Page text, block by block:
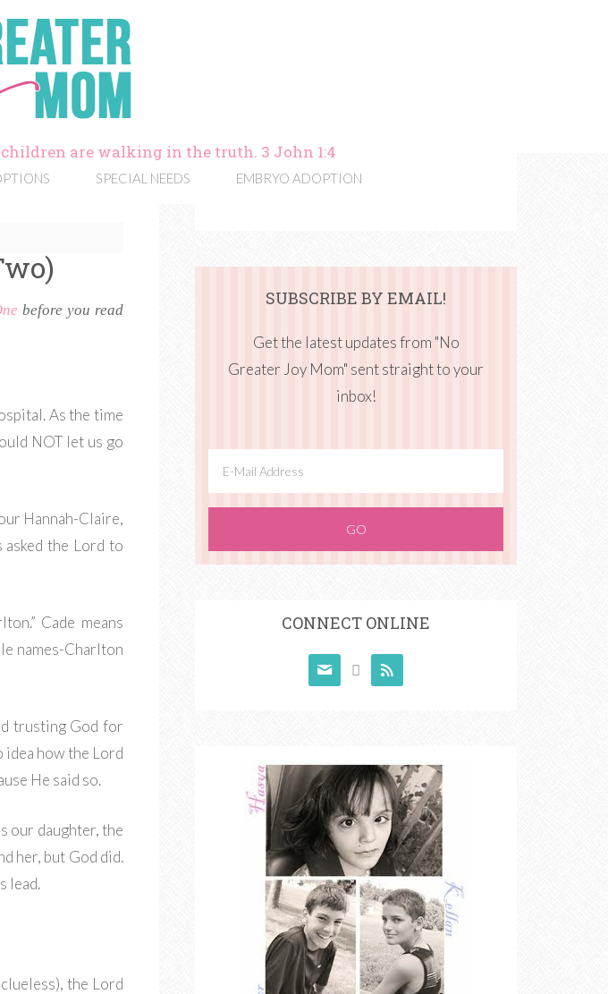
are walking in the truth. 3 John 1:4
SPECIAL NEEDS EMBRYO ADOPTION
before you read
As the time
NOT let us go
Hannah-Claire,
asked the Lord to
Cade means
names-Charlton
trusting God for
idea how the Lord
He said so.
our daughter, the
her, but God did.
lead.
the Lord
SUBSCRIBE BY EMAIL!
Get the latest updates from "No
Greater Joy Mom" sent straight to your
inbox!
CONNECT ONLINE
  